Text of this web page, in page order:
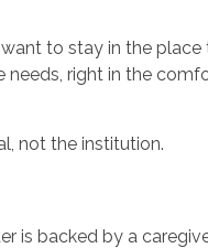
to stay in the place
needs, right in the
not the institution.
is backed by a